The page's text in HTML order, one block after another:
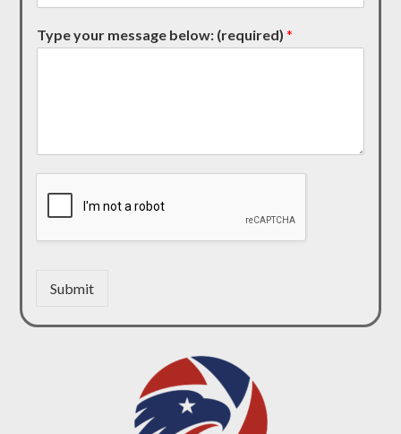
Type your message below: (required)*
Submit